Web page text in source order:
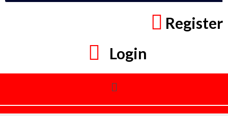
Register
Login